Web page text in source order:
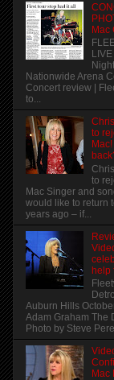
Mac
Nationwide Arena
Concert review |
to...
to
to
Mac Singer and
would like to return
years ago – if...
help
Auburn Hills
Adam Graham The
Photo by Steve
Mac